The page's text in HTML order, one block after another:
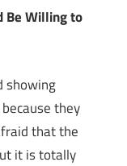
Be Willing to
showing
they
that the
it is totally